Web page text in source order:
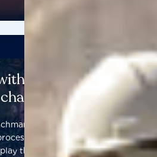
others to catalyse
change
Alliance, corporate
that helps companies to
their part to help build a fairer